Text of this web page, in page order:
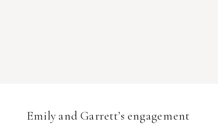
Emily and Garrett’s engagement